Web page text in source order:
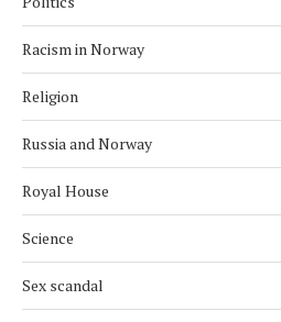
Racism in Norway
Religion
Russia and Norway
Royal House
Science
Sex scandal